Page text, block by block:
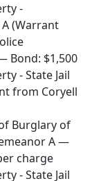
-
(Warrant
Bond: $1,500
- State Jail
from Coryell
Burglary of
A —
charge
- State Jail